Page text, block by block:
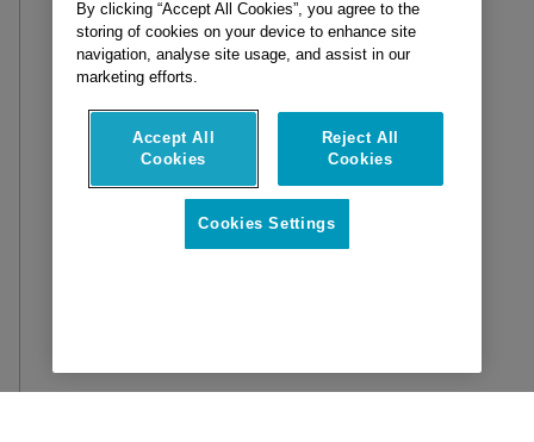
By clicking “Accept All Cookies”, you agree to the
storing of cookies on your device to enhance site
navigation, analyse site usage, and assist in our
marketing efforts.
Accept All
Cookies
Reject All
Cookies
Cookies Settings